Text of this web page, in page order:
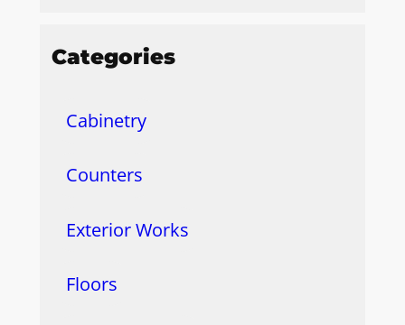
Categories
Cabinetry
Counters
Exterior Works
Floors